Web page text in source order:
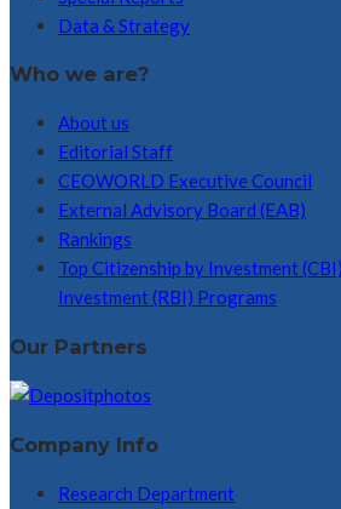
Data & Strategy
Who we are?
About us
Editorial Staff
CEOWORLD Executive Council
External Advisory Board (EAB)
Rankings
Top Citizenship by Investment
Investment (RBI) Programs
Our Partners
Company Info
Research Department